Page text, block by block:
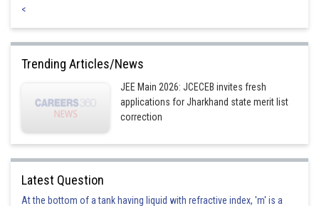
<
Trending Articles/News
JEE Main 2026: JCECEB invites fresh
applications for Jharkhand state merit list
correction
Latest Question
At the bottom of a tank having liquid with refractive index, 'm' is a